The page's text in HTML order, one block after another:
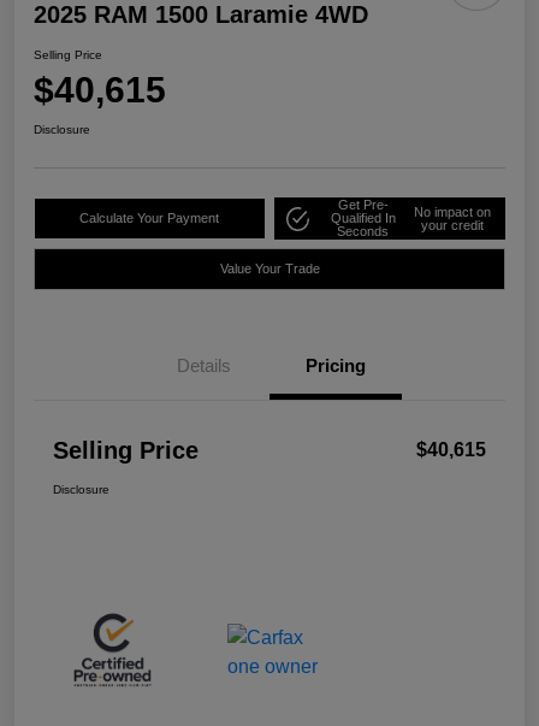
2025 RAM 1500 Laramie 4WD
Selling Price
$40,615
Disclosure
Calculate Your Payment
Get Pre-
Qualified In
Seconds
No impact on
your credit
Value Your Trade
Details Pricing
Selling Price $40,615
Disclosure